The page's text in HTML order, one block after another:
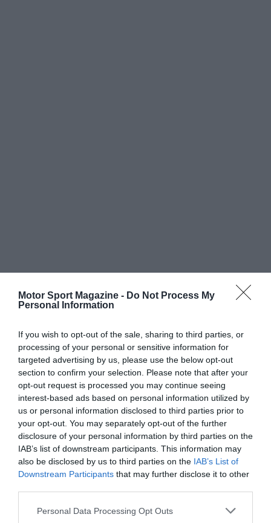
Motor Sport Magazine - Do Not Process My
Personal Information
If you wish to opt-out of the sale, sharing to third parties, or
processing of your personal or sensitive information for
targeted advertising by us, please use the below opt-out
section to confirm your selection. Please note that after your
opt-out request is processed you may continue seeing
interest-based ads based on personal information utilized by
us or personal information disclosed to third parties prior to
your opt-out. You may separately opt-out of the further
disclosure of your personal information by third parties on the
IAB’s list of downstream participants. This information may
also be disclosed by us to third parties on the IAB’s List of
Downstream Participants that may further disclose it to other
Personal Data Processing Opt Outs